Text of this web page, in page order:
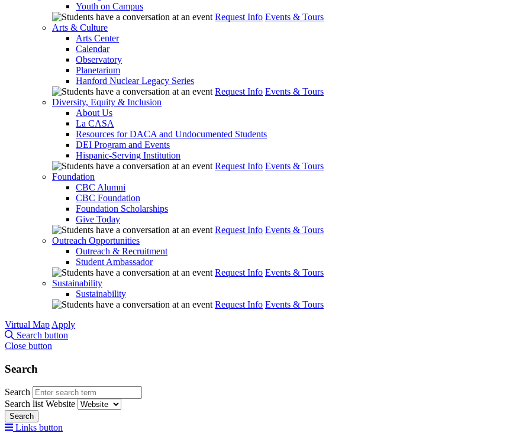
Youth on Campus
Request Info Events & Tours
Arts & Culture
Arts Center
Calendar
Observatory
Planetarium
Hanford Nuclear Legacy Series
Request Info Events & Tours
Diversity, Equity & Inclusion
About Us
La CASA
Resources for DACA and Undocumented Students
DEI Program and Events
Hispanic-Serving Institution
Request Info Events & Tours
Foundation
CBC Alumni
CBC Foundation
Foundation Scholarships
Give Today
Request Info Events & Tours
Outreach Opportunities
Outreach & Recruitment
Student Ambassador
Request Info Events & Tours
Sustainability
Sustainability
Request Info Events & Tours
Virtual Map Apply
Search button
Close button
Search
Search
Search list Website
Search
Links button